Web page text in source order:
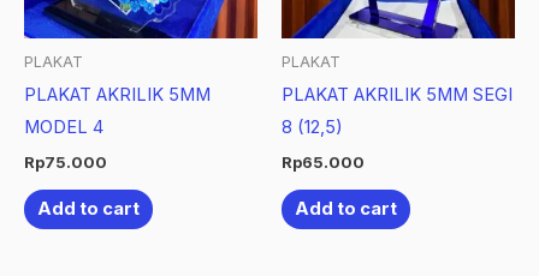
PLAKAT
PLAKAT AKRILIK 5MM
MODEL 4
Rp75.000
Add to cart
PLAKAT
PLAKAT AKRILIK 5MM SEGI
8 (12,5)
Rp65.000
Add to cart